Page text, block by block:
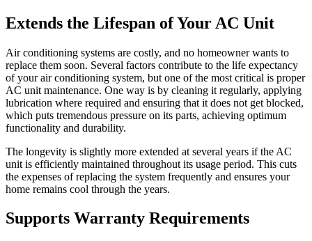
Extends the Lifespan of Your AC Unit
Air conditioning systems are costly, and no homeowner wants to
replace them soon. Several factors contribute to the life expectancy
of your air conditioning system, but one of the most critical is proper
AC unit maintenance. One way is by cleaning it regularly, applying
lubrication where required and ensuring that it does not get blocked,
which puts tremendous pressure on its parts, achieving optimum
functionality and durability.
The longevity is slightly more extended at several years if the AC
unit is efficiently maintained throughout its usage period. This cuts
the expenses of replacing the system frequently and ensures your
home remains cool through the years.
Supports Warranty Requirements